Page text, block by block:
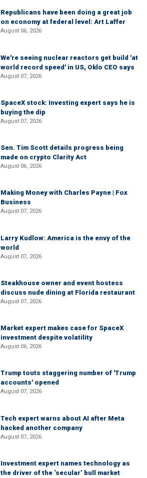
Republicans have been doing a great job
on economy at federal level: Art Laffer
August 06, 2026
We're seeing nuclear reactors get build 'at
world record speed' in US, Oklo CEO says
August 07, 2026
SpaceX stock: Investing expert says he is
buying the dip
August 07, 2026
Sen. Tim Scott details progress being
made on crypto Clarity Act
August 06, 2026
Making Money with Charles Payne | Fox
Business
August 07, 2026
Larry Kudlow: America is the envy of the
world
August 07, 2026
Steakhouse owner and event hostess
discuss nude dining at Florida restaurant
August 07, 2026
Market expert makes case for SpaceX
investment despite volatility
August 06, 2026
Trump touts staggering number of 'Trump
accounts' opened
August 07, 2026
Tech expert warns about AI after Meta
hacked another company
August 07, 2026
Investment expert names technology as
the driver of the ‘secular’ bull market